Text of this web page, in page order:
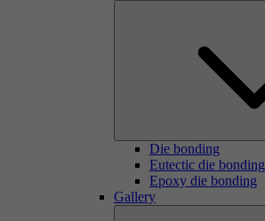
Die bonding
Eutectic die bonding
Epoxy die bonding
Gallery